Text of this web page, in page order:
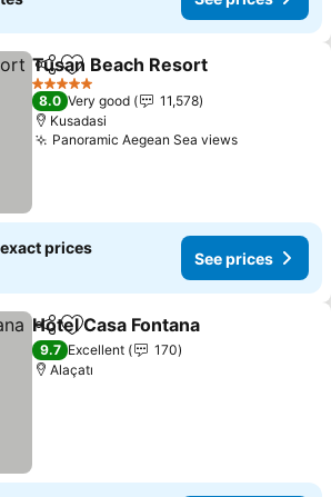
ShareAdd to favorites
Tusan Beach Resort
5 Stars
8.0 Very good
11,578
Kusadasi
Panoramic Aegean Sea views
prices
See prices
ShareAdd to favorites
Hotel Casa Fontana
9.7 Excellent
170
Alaçatı